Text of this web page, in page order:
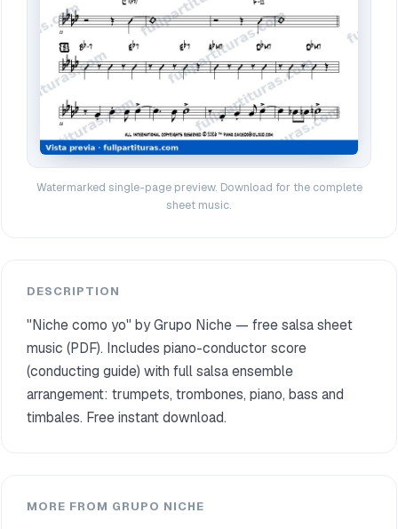
Watermarked single-page preview. Download for the complete
sheet music.
DESCRIPTION
"Niche como yo" by Grupo Niche — free salsa sheet
music (PDF). Includes piano-conductor score
(conducting guide) with full salsa ensemble
arrangement: trumpets, trombones, piano, bass and
timbales. Free instant download.
MORE FROM GRUPO NICHE